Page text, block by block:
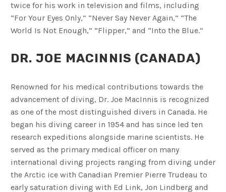
twice for his work in television and films, including
“For Your Eyes Only,” “Never Say Never Again,” “The
World Is Not Enough,” “Flipper,” and “Into the Blue.”
DR. JOE MACINNIS (CANADA)
Renowned for his medical contributions towards the
advancement of diving, Dr. Joe MacInnis is recognized
as one of the most distinguished divers in Canada. He
began his diving career in 1954 and has since led ten
research expeditions alongside marine scientists. He
served as the primary medical officer on many
international diving projects ranging from diving under
the Arctic ice with Canadian Premier Pierre Trudeau to
early saturation diving with Ed Link, Jon Lindberg and